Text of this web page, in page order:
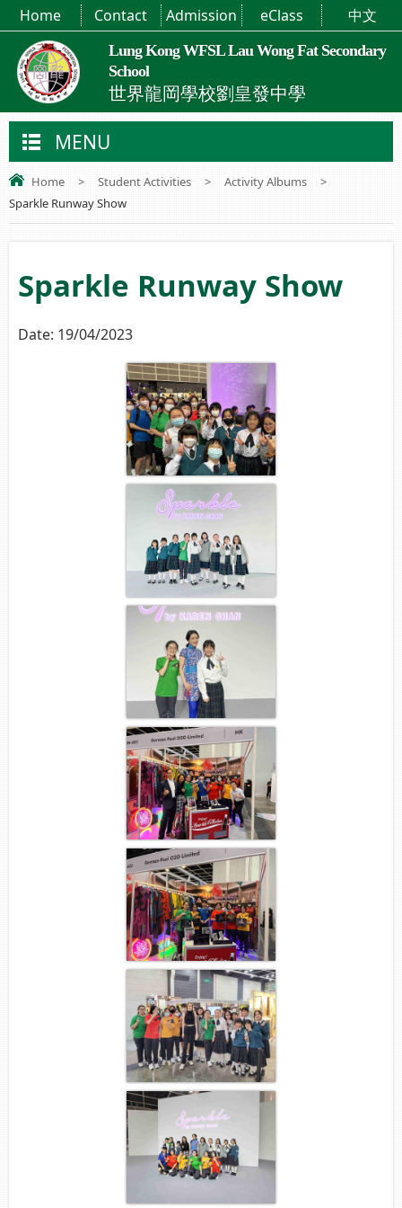
Lung Kong WFSL Lau Wong Fat Secondary
School
世界龍岡學校劉皇發中學
Home Contact Admission eClass 中文
MENU
Home > Student Activities > Activity Albums
>
Sparkle Runway Show
Sparkle Runway Show
Date: 19/04/2023